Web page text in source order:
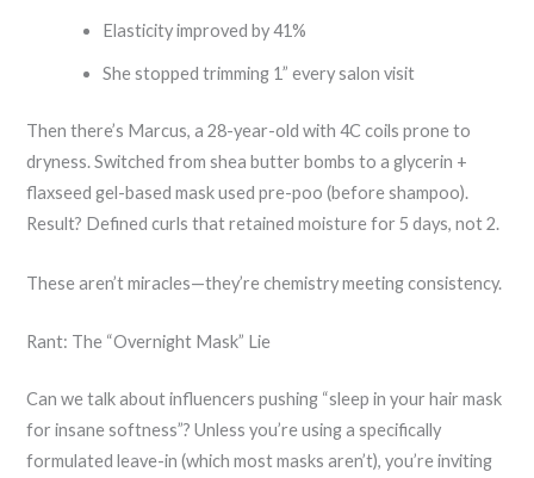
Elasticity improved by 41%
She stopped trimming 1” every salon visit
Then there’s Marcus, a 28-year-old with 4C coils prone to
dryness. Switched from shea butter bombs to a glycerin +
flaxseed gel-based mask used pre-poo (before shampoo).
Result? Defined curls that retained moisture for 5 days, not 2.
These aren’t miracles—they’re chemistry meeting consistency.
Rant: The “Overnight Mask” Lie
Can we talk about influencers pushing “sleep in your hair mask
for insane softness”? Unless you’re using a specifically
formulated leave-in (which most masks aren’t), you’re inviting